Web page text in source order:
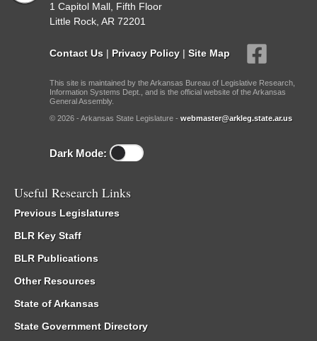
1 Capitol Mall, Fifth Floor
Little Rock, AR 72201
Contact Us | Privacy Policy | Site Map
This site is maintained by the Arkansas Bureau of Legislative Research,
Information Systems Dept., and is the official website of the Arkansas
General Assembly.
© 2026 - Arkansas State Legislature - webmaster@arkleg.state.ar.us
Dark Mode:
Useful Research Links
Previous Legislatures
BLR Key Staff
BLR Publications
Other Resources
State of Arkansas
State Government Directory